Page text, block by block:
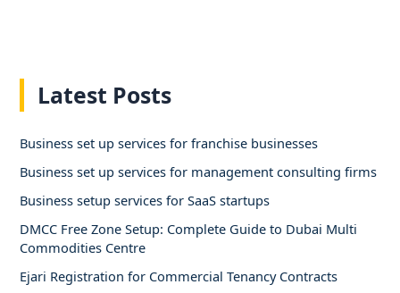
Latest Posts
Business set up services for franchise businesses
Business set up services for management consulting firms
Business setup services for SaaS startups
DMCC Free Zone Setup: Complete Guide to Dubai Multi
Commodities Centre
Ejari Registration for Commercial Tenancy Contracts